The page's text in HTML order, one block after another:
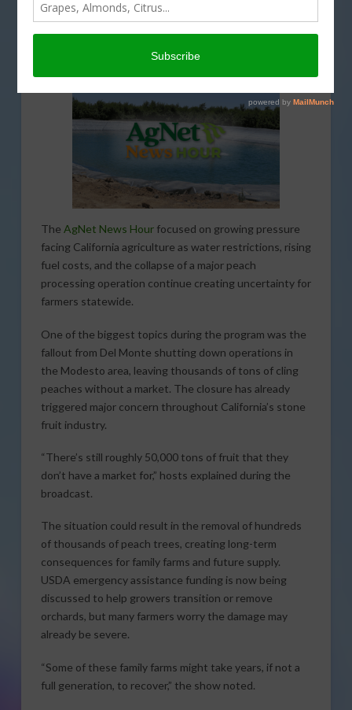
ECONOMY, ENVIRONMENT
INTERVIEW, IRRIGATION, LEGISLATIVE, PODCASTS,
The AgNet News Hourfocused on growing pressure
facing California agriculture as water restrictions, rising
fuel costs, and the collapse of a major peach
processing operation continue creating uncertainty for
farmers statewide.
One of the biggest topics during the program was the
fallout from Del Monte shutting down operations in
the Modesto area, leaving thousands of tons of cling
peaches without a market. The closure has already
triggered major concern throughout California’s stone
fruit industry.
“There’s still roughly 50,000 tons of fruit that they
don’t have a market for,” hosts explained during the
broadcast.
The situation could result in the removal of hundreds
of thousands of peach trees, creating long-term
consequences for family farms and future supply.
USDA emergency assistance funding is now being
discussed to help growers transition or remove
orchards, but many farmers worry the damage may
already be severe.
“Some of these family farms might take years, if not a
full generation, to recover,” the show noted.